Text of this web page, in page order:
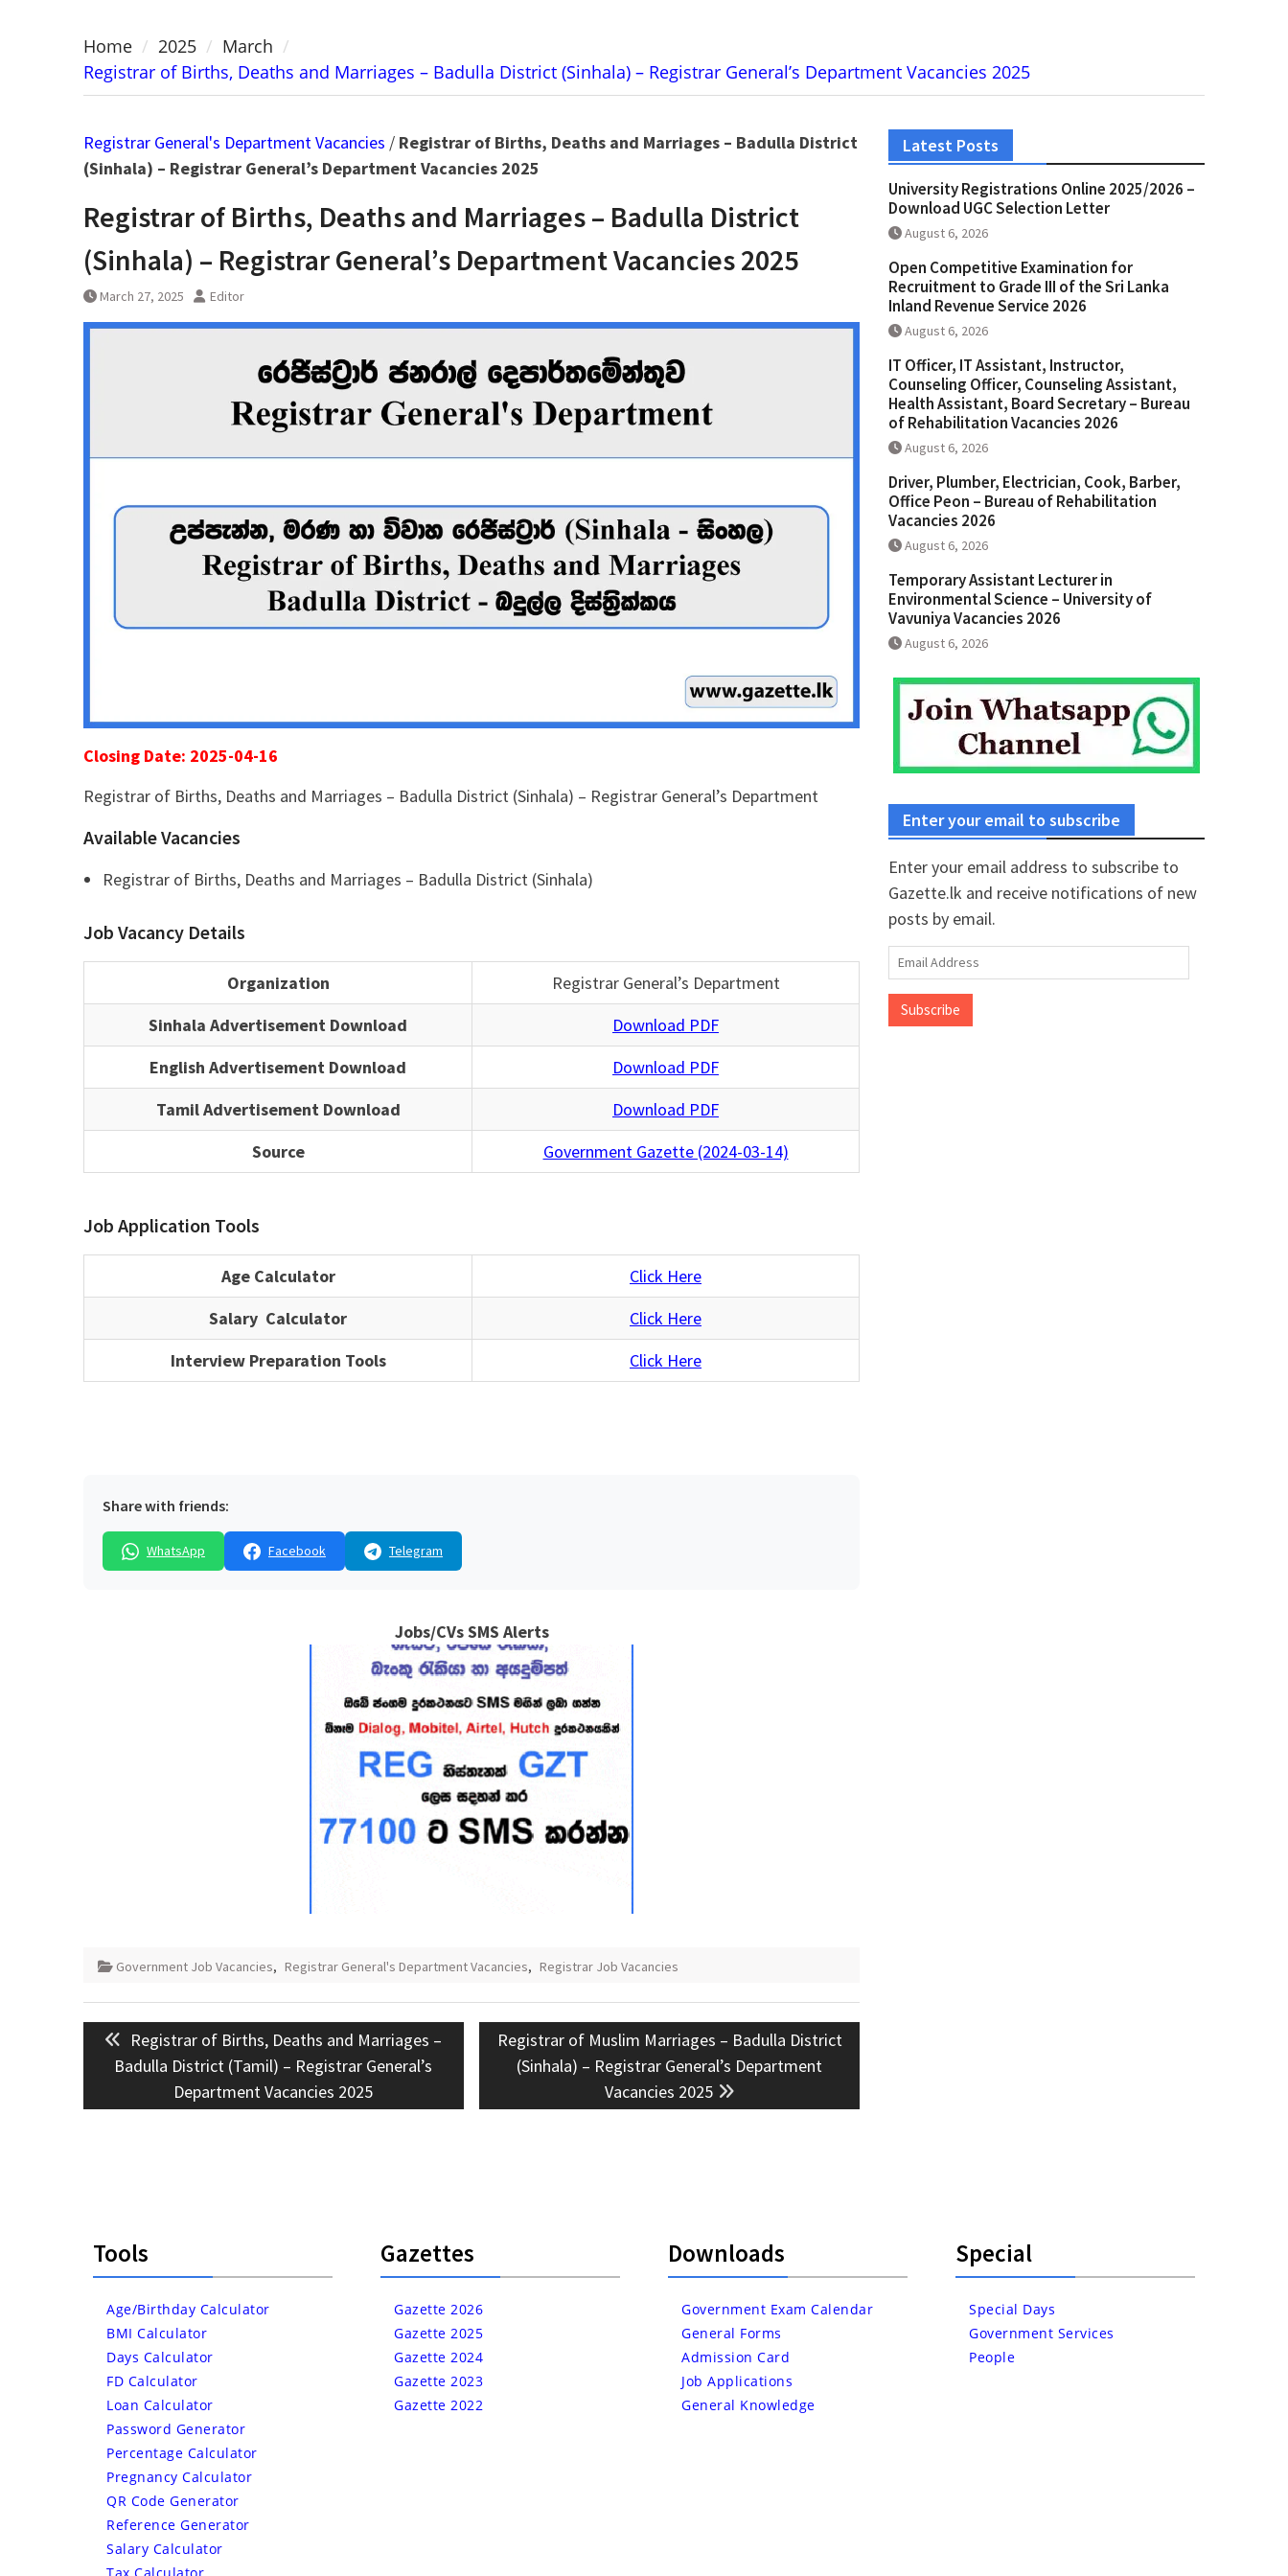
Home 2025
March
Registrar of Births, Deaths and Marriages – Badulla District (Sinhala) – Registrar General’s Department Vacancies 2025
Registrar General's Department Vacancies / Registrar of Births, Deaths and Marriages – Badulla District
(Sinhala) – Registrar General’s Department Vacancies 2025
Registrar of Births, Deaths and Marriages – Badulla District
(Sinhala) – Registrar General’s Department Vacancies 2025
March 27, 2025 Editor
Closing Date: 2025-04-16
Registrar of Births, Deaths and Marriages – Badulla District (Sinhala) – Registrar General’s Department
Available Vacancies
Registrar of Births, Deaths and Marriages – Badulla District (Sinhala)
Job Vacancy Details
Organization
Registrar General’s Department
Sinhala Advertisement Download
Download PDF
English Advertisement Download
Download PDF
Tamil Advertisement Download
Download PDF
Source
Government Gazette (2024-03-14)
Job Application Tools
Age Calculator
Click Here
Salary Calculator
Click Here
Interview Preparation Tools
Click Here
Share with friends:
WhatsApp Facebook Telegram
Jobs/CVs SMS Alerts
Government Job Vacancies, Registrar General's Department Vacancies, Registrar Job Vacancies
Post
navigation
Previous
post:
Registrar of Births, Deaths and Marriages –
Badulla District (Tamil) – Registrar General’s
Department Vacancies 2025
Next
post:
Registrar of Muslim Marriages – Badulla District
(Sinhala) – Registrar General’s Department
Vacancies 2025
Latest Posts
University Registrations Online 2025/2026 –
Download UGC Selection Letter
August 6, 2026
Open Competitive Examination for
Recruitment to Grade III of the Sri Lanka
Inland Revenue Service 2026
August 6, 2026
IT Officer, IT Assistant, Instructor,
Counseling Officer, Counseling Assistant,
Health Assistant, Board Secretary – Bureau
of Rehabilitation Vacancies 2026
August 6, 2026
Driver, Plumber, Electrician, Cook, Barber,
Office Peon – Bureau of Rehabilitation
Vacancies 2026
August 6, 2026
Temporary Assistant Lecturer in
Environmental Science – University of
Vavuniya Vacancies 2026
August 6, 2026
Enter your email to subscribe
Enter your email address to subscribe to
Gazette.lk and receive notifications of new
posts by email.
Email
Address
Subscribe
Tools
Age/Birthday Calculator
BMI Calculator
Days Calculator
FD Calculator
Loan Calculator
Password Generator
Percentage Calculator
Pregnancy Calculator
QR Code Generator
Reference Generator
Salary Calculator
Gazettes
Gazette 2026
Gazette 2025
Gazette 2024
Gazette 2023
Gazette 2022
Downloads
Government Exam Calendar
General Forms
Admission Card
Job Applications
General Knowledge
Special
Special Days
Government Services
People